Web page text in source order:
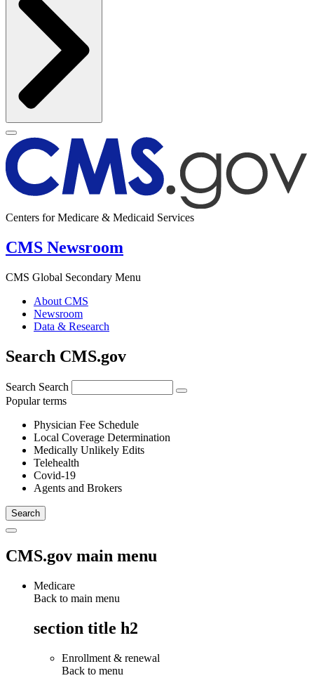
Centers for Medicare & Medicaid Services
CMS Newsroom
CMS Global Secondary Menu
About CMS
Newsroom
Data & Research
Search CMS.gov
Search Search
Popular terms
Physician Fee Schedule
Local Coverage Determination
Medically Unlikely Edits
Telehealth
Covid-19
Agents and Brokers
CMS.gov main menu
Medicare
Back to main menu
section title h2
Enrollment & renewal
Back to menu